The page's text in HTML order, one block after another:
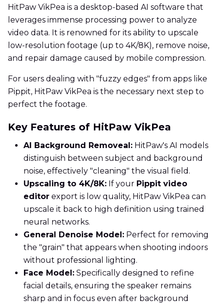
HitPaw VikPea is a desktop-based AI software that
leverages immense processing power to analyze
video data. It is renowned for its ability to upscale
low-resolution footage (up to 4K/8K), remove noise,
and repair damage caused by mobile compression.
For users dealing with "fuzzy edges" from apps like
Pippit, HitPaw VikPea is the necessary next step to
perfect the footage.
Key Features of HitPaw VikPea
AI Background Removeal: HitPaw's AI models
distinguish between subject and background
noise, effectively "cleaning" the visual field.
Upscaling to 4K/8K: If your Pippit video
editor export is low quality, HitPaw VikPea can
upscale it back to high definition using trained
neural networks.
General Denoise Model: Perfect for removing
the "grain" that appears when shooting indoors
without professional lighting.
Face Model: Specifically designed to refine
facial details, ensuring the speaker remains
sharp and in focus even after background